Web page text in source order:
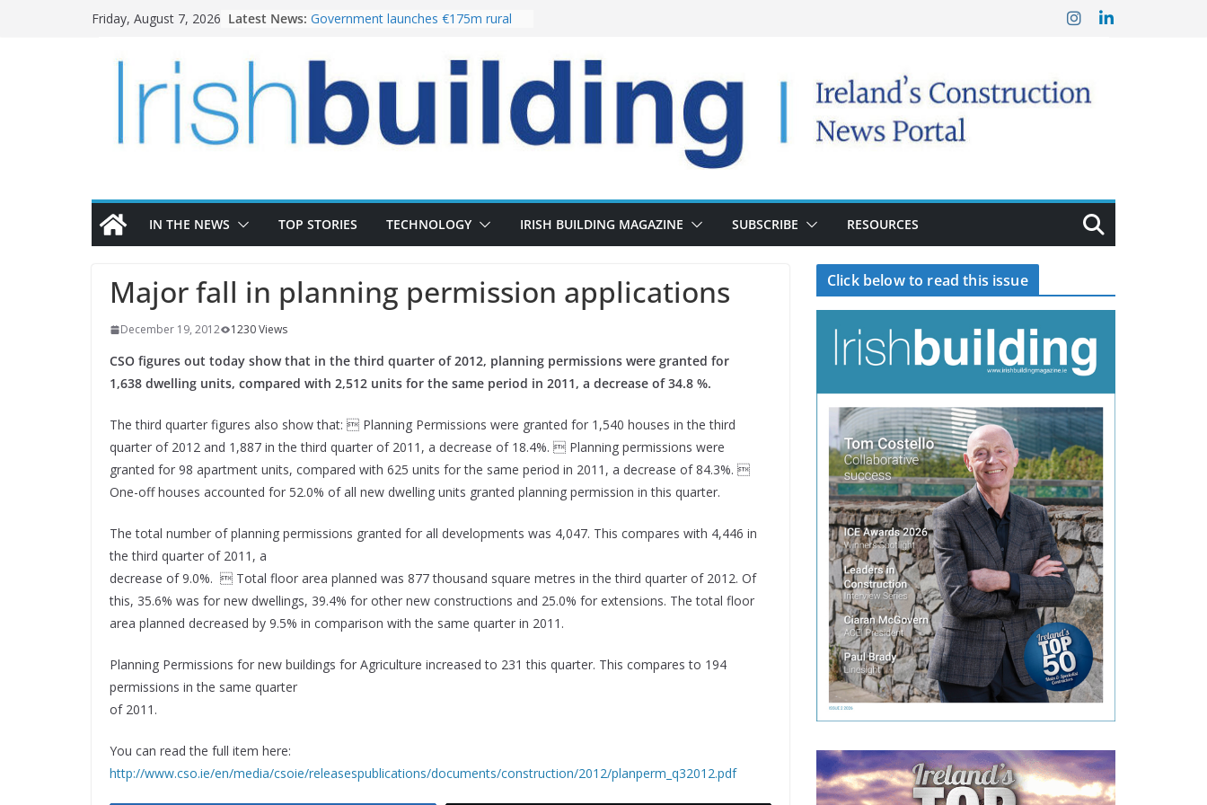
Friday, August 7, 2026 Latest News: Government launches €175m rural
LDA Targets Delivery of 13,000
Homes by 2030 as Pipeline Exceeds
28,000
Wavin bolsters leadership team with
the Magazine Fort following
IN THE NEWS TOP STORIES TECHNOLOGY IRISH BUILDING MAGAZINE SUBSCRIBE RESOURCES
Major fall in planning permission applications
December 19, 2012 1230 Views
CSO figures out today show that in the third quarter of 2012, planning permissions were granted for
1,638 dwelling units, compared with 2,512 units for the same period in 2011, a decrease of 34.8 %.
The third quarter figures also show that:  Planning Permissions were granted for 1,540 houses in the third
quarter of 2012 and 1,887 in the third quarter of 2011, a decrease of 18.4%.  Planning permissions were
granted for 98 apartment units, compared with 625 units for the same period in 2011, a decrease of 84.3%. 
One-off houses accounted for 52.0% of all new dwelling units granted planning permission in this quarter.
The total number of planning permissions granted for all developments was 4,047. This compares with 4,446 in
the third quarter of 2011, a
decrease of 9.0%.  Total floor area planned was 877 thousand square metres in the third quarter of 2012. Of
this, 35.6% was for new dwellings, 39.4% for other new constructions and 25.0% for extensions. The total floor
area planned decreased by 9.5% in comparison with the same quarter in 2011.
Planning Permissions for new buildings for Agriculture increased to 231 this quarter. This compares to 194
permissions in the same quarter
of 2011.
You can read the full item here:
http://www.cso.ie/en/media/csoie/releasespublications/documents/construction/2012/planperm_q32012.pdf
Click below to read this issue